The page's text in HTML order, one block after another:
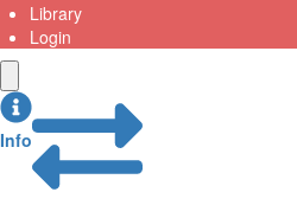
Library
Login
Info